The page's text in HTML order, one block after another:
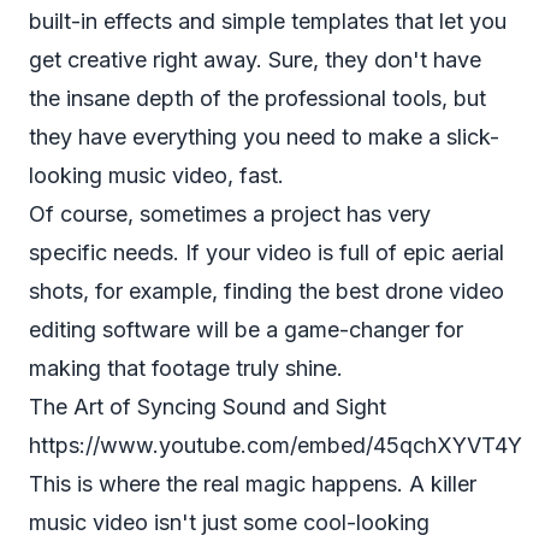
built-in effects and simple templates that let you
get creative right away. Sure, they don't have
the insane depth of the professional tools, but
they have everything you need to make a slick-
looking music video, fast.
Of course, sometimes a project has very
specific needs. If your video is full of epic aerial
shots, for example, finding the best drone video
editing software will be a game-changer for
making that footage truly shine.
The Art of Syncing Sound and Sight
https://www.youtube.com/embed/45qchXYVT4Y
This is where the real magic happens. A killer
music video isn't just some cool-looking